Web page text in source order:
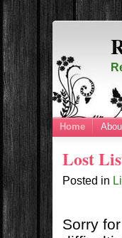
Home
Lost
Posted in
Sorry